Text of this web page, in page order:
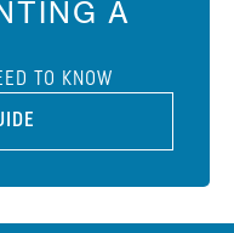
A
TO KNOW